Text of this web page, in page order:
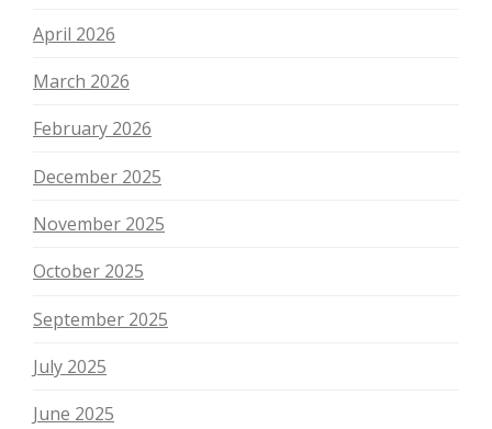
April 2026
March 2026
February 2026
December 2025
November 2025
October 2025
September 2025
July 2025
June 2025